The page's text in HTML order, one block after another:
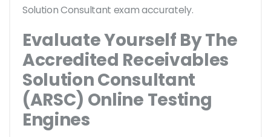
Solution Consultant exam accurately.
Evaluate Yourself By The
Accredited Receivables
Solution Consultant
(ARSC) Online Testing
Engines